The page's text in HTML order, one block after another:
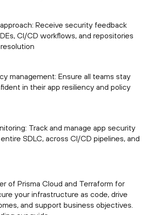
Receive security feedback
CI/CD workflows, and repositories
management: Ensure all teams stay
in their app resiliency and policy
Track and manage app security
SDLC, across CI/CD pipelines, and
of Prisma Cloud and Terraform for
your infrastructure as code, drive
and support business objectives.